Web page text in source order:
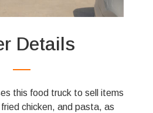
Details
this food truck to sell items
chicken, and pasta, as